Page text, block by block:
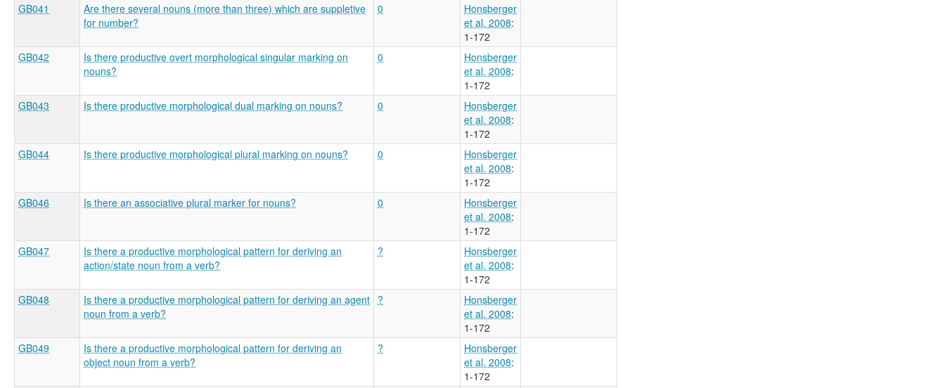
GB041
Are there several nouns (more than three) which are suppletive
for number?
0
Honsberger
et al. 2008:
1-172
GB042
Is there productive overt morphological singular marking on
nouns?
0
Honsberger
et al. 2008:
1-172
GB043
Is there productive morphological dual marking on nouns? 0
Honsberger
et al. 2008:
1-172
GB044
Is there productive morphological plural marking on nouns? 0
Honsberger
et al. 2008:
1-172
GB046
Is there an associative plural marker for nouns? 0
Honsberger
et al. 2008:
1-172
GB047
Is there a productive morphological pattern for deriving an
action/state noun from a verb?
?
Honsberger
et al. 2008:
1-172
GB048
Is there a productive morphological pattern for deriving an agent
noun from a verb?
?
Honsberger
et al. 2008:
1-172
GB049
Is there a productive morphological pattern for deriving an
object noun from a verb?
?
Honsberger
et al. 2008:
1-172